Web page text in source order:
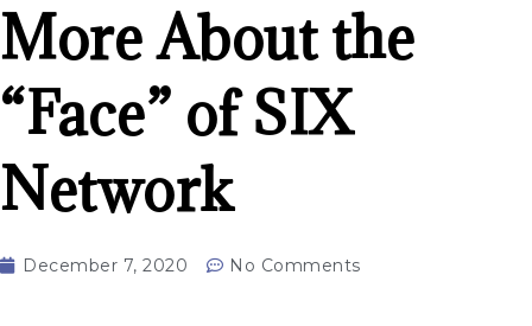
More About the
“Face” of SIX
Network
December 7, 2020 No Comments